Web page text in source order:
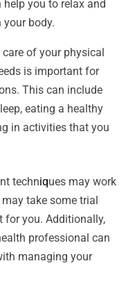
you to relax and
your body.
care of your physical
is important for
This can include
eating a healthy
in activities that you
techniques may work
take some trial
for you. Additionally,
professional can
managing your